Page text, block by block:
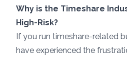
Why is the Timeshare
High-Risk?
If you run timeshare-related
have experienced the